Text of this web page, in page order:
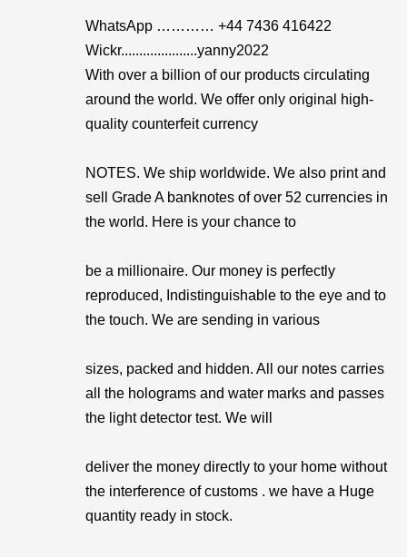
WhatsApp ………… +44 7436 416422
Wickr.....................yanny2022
With over a billion of our products circulating
around the world. We offer only original high-
quality counterfeit currency
NOTES. We ship worldwide. We also print and
sell Grade A banknotes of over 52 currencies in
the world. Here is your chance to
be a millionaire. Our money is perfectly
reproduced, Indistinguishable to the eye and to
the touch. We are sending in various
sizes, packed and hidden. All our notes carries
all the holograms and water marks and passes
the light detector test. We will
deliver the money directly to your home without
the interference of customs . we have a Huge
quantity ready in stock.